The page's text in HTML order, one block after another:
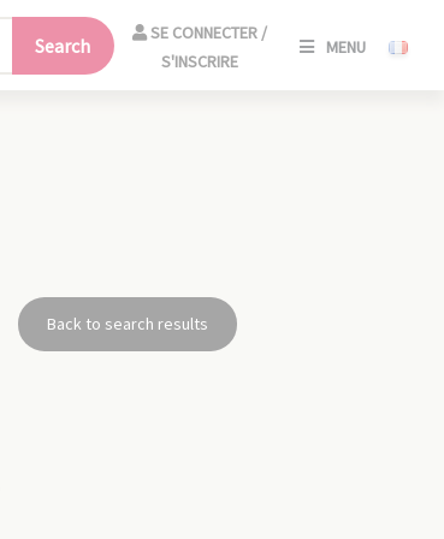
Search
SE CONNECTER /
S'INSCRIRE
MENU
Back to search results